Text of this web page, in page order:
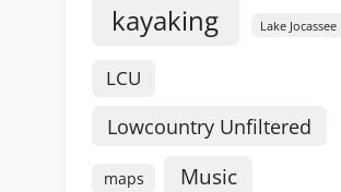
kayaking Lake Jocassee
LCU
Lowcountry Unfiltered
maps Music